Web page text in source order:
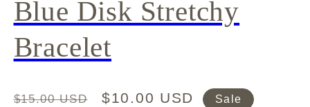
Blue Disk Stretchy
Bracelet
Regular
$15.00 USD
Sale
$10.00 USD Sale